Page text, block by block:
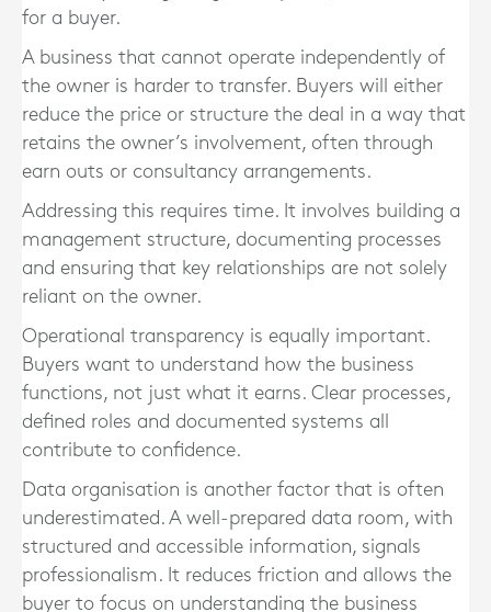
for a buyer.
A business that cannot operate independently of
the owner is harder to transfer. Buyers will either
reduce the price or structure the deal in a way that
retains the owner’s involvement, often through
earn outs or consultancy arrangements.
Addressing this requires time. It involves building a
management structure, documenting processes
and ensuring that key relationships are not solely
reliant on the owner.
Operational transparency is equally important.
Buyers want to understand how the business
functions, not just what it earns. Clear processes,
defined roles and documented systems all
contribute to confidence.
Data organisation is another factor that is often
underestimated. A well-prepared data room, with
structured and accessible information, signals
professionalism. It reduces friction and allows the
buyer to focus on understanding the business